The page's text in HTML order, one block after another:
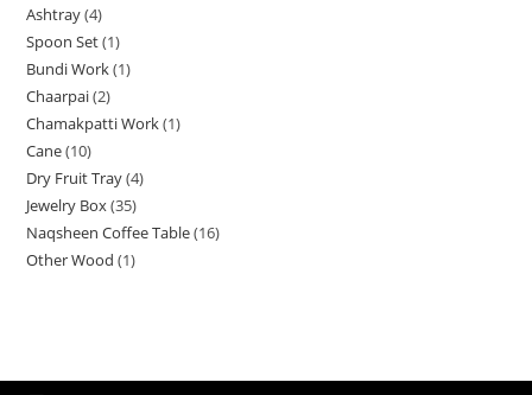
Ashtray 4
Spoon Set 1
Bundi Work 1
Chaarpai 2
Chamakpatti Work 1
Cane 10
Dry Fruit Tray 4
Jewelry Box 35
Naqsheen Coffee Table 16
Other Wood 1